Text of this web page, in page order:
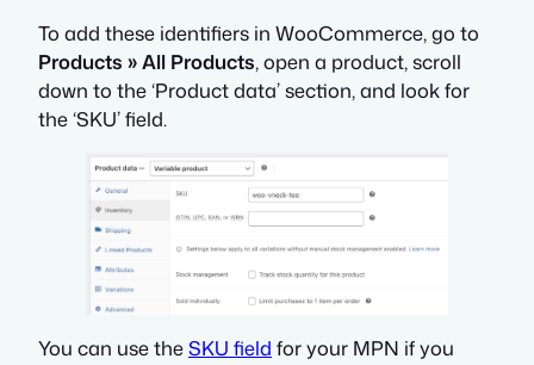
To add these identifiers in WooCommerce, go to
Products » All Products, open a product, scroll
down to the ‘Product data’ section, and look for
the ‘SKU’ field.
You can use theSKU field for your MPN if you